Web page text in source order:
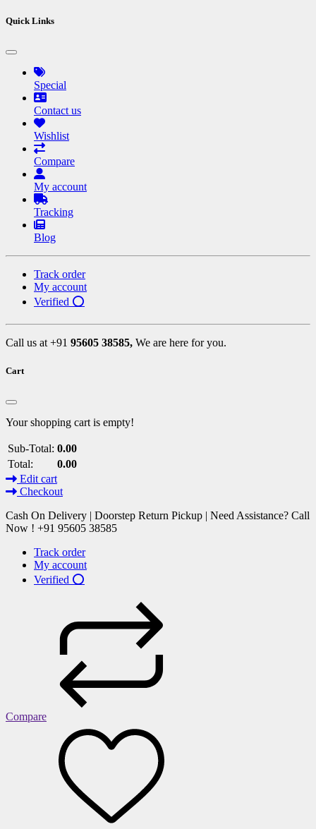
Quick Links
Special
Contact us
Wishlist
Compare
My account
Tracking
Blog
Track order
My account
Verified ⭕
Call us at +91 95605 38585, We are here for you.
Cart
Your shopping cart is empty!
Sub-Total: 0.00
Total:
0.00
Edit cart
Checkout
Cash On Delivery | Doorstep Return Pickup | Need Assistance? Call
Now ! +91 95605 38585
Track order
My account
Verified ⭕
Compare